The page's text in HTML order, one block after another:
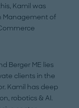
Kamil was
Management of
Berger ME lies
clients in the
Kamil has deep
robotics & AI.